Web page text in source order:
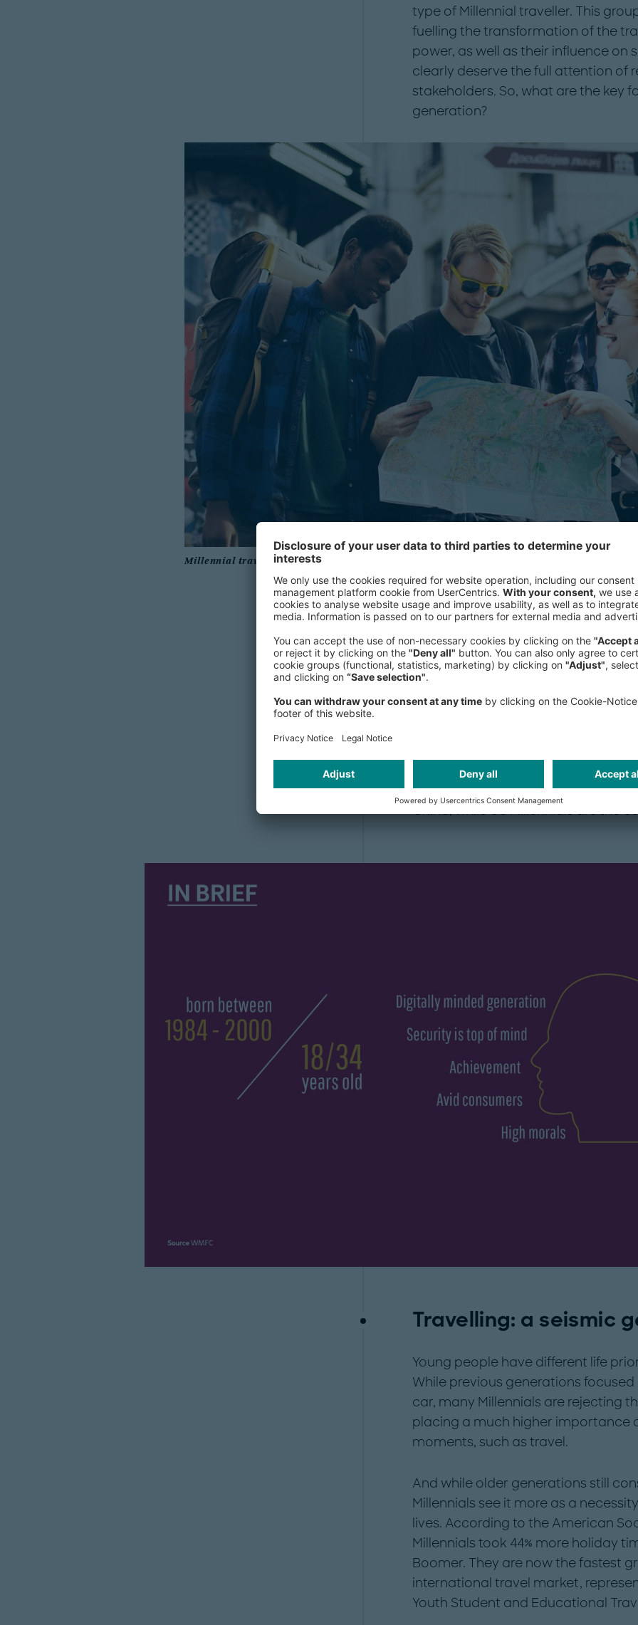
type of Millennial traveller. This
fuelling the transformation of the
power, as well as their influence on
clearly deserve the full attention of
stakeholders. So, what are the key
generation?
Millennial travelers display significantly different travel expectations to other
Who are Millennials?
Millennials, also referred to as
have been born between the early
spending over USD 400 billion.
Millennials are from Asia, with a
China, while US Millennials are the
Travelling: a seismic
Young people have different life
While previous generations
car, many Millennials are rejecting
placing a much higher importance
moments, such as travel.
And while older generations still
Millennials see it more as a
lives. According to the American
Millennials took 44% more holiday
Boomer. They are now the fastest
international travel market,
Youth Student and Educational